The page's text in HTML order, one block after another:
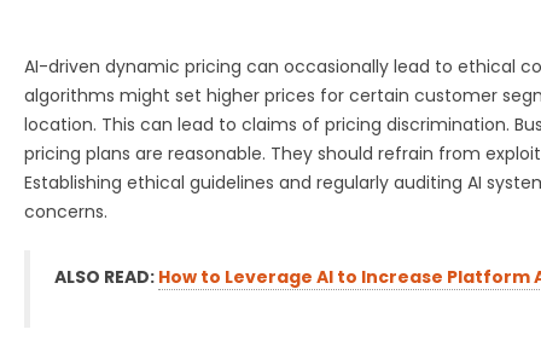
AI-driven dynamic pricing can occasionally lead to ethical
algorithms might set higher prices for certain customer
location. This can lead to claims of pricing discrimination.
pricing plans are reasonable. They should refrain from
Establishing ethical guidelines and regularly auditing AI
concerns.
ALSO READ: How to Leverage AI to Increase Platform